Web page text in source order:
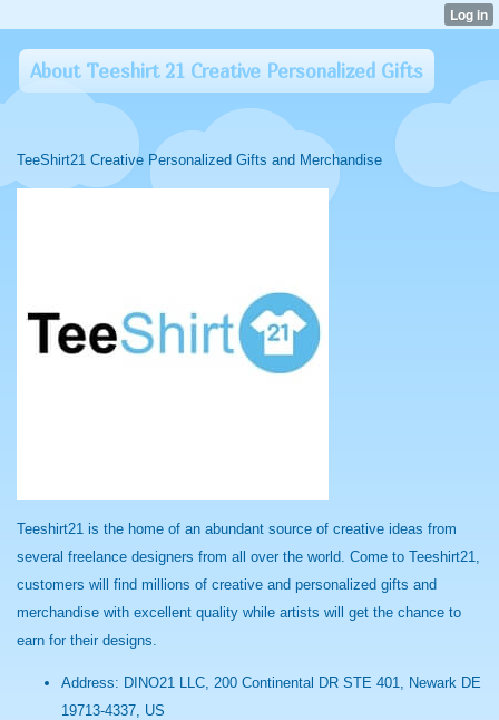
About Teeshirt 21 Creative Personalized Gifts
TeeShirt21 Creative Personalized Gifts and Merchandise
Teeshirt21 is the home of an abundant source of creative ideas from
several freelance designers from all over the world. Come to Teeshirt21,
customers will find millions of creative and personalized gifts and
merchandise with excellent quality while artists will get the chance to
earn for their designs.
Address: DINO21 LLC, 200 Continental DR STE 401, Newark DE
19713-4337, US